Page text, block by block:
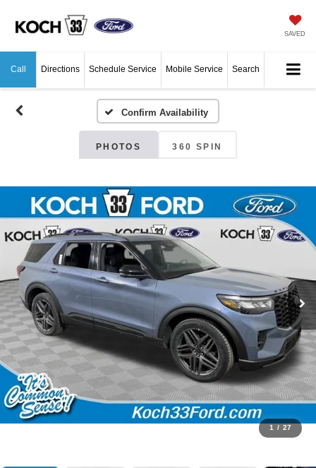
SAVED
Call Directions Schedule Service Mobile Service Search
Confirm Availability
PHOTOS 360 SPIN
1 / 27